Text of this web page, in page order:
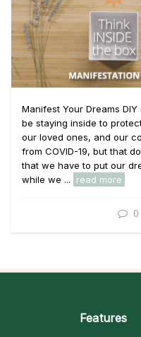
Manifest Your Dreams DIY
be staying inside to
our loved ones, and our
from COVID-19, but that
that we have to put our
while we ...
read more
0
Features